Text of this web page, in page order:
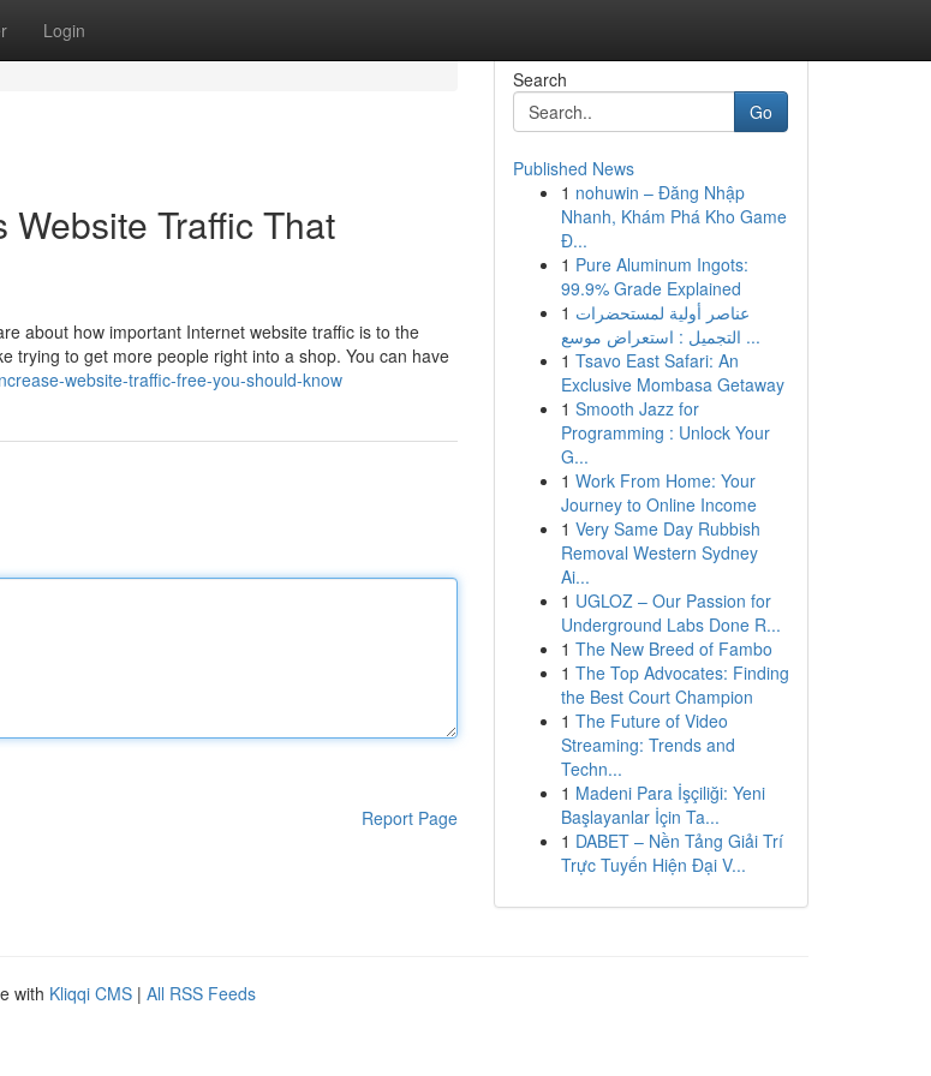
Login
Traffic That
about how important Internet website traffic is to the
trying to get more people right into a shop. You can have
website-traffic-free-you-should-know
Report Page
Search
Go
Published News
1 nohuwin – Đăng Nhập
Nhanh, Khám Phá Kho Game
Đ...
1 Pure Aluminum Ingots:
99.9% Grade Explained
1 عناصر أولية لمستحضرات
التجميل : استعراض موسع ...
1 Tsavo East Safari: An
Exclusive Mombasa Getaway
1 Smooth Jazz for
Programming : Unlock Your
G...
1 Work From Home: Your
Journey to Online Income
1 Very Same Day Rubbish
Removal Western Sydney
Ai...
1 UGLOZ – Our Passion for
Underground Labs Done R...
1 The New Breed of Fambo
1 The Top Advocates: Finding
the Best Court Champion
1 The Future of Video
Streaming: Trends and
Techn...
1 Madeni Para İşçiliği: Yeni
Başlayanlar İçin Ta...
1 DABET – Nền Tảng Giải Trí
Trực Tuyến Hiện Đại V...
with Kliqqi CMS | All RSS Feeds